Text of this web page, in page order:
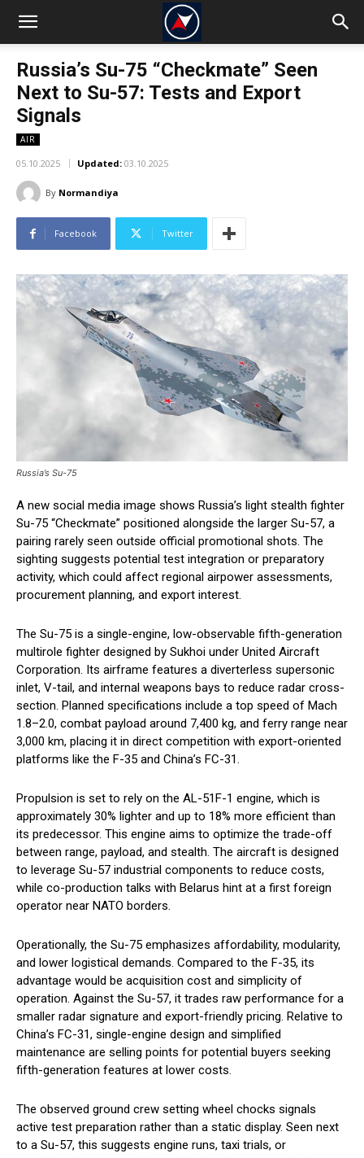
Russia’s Su-75 “Checkmate” Seen
Next to Su-57: Tests and Export
Signals
AIR
05.10.2025 Updated: 03.10.2025
By Normandiya
Facebook Twitter
Russia’s Su-75
A new social media image shows Russia’s light stealth fighter
Su-75 “Checkmate” positioned alongside the larger Su-57, a
pairing rarely seen outside official promotional shots. The
sighting suggests potential test integration or preparatory
activity, which could affect regional airpower assessments,
procurement planning, and export interest.
The Su-75 is a single-engine, low-observable fifth-generation
multirole fighter designed by Sukhoi under United Aircraft
Corporation. Its airframe features a diverterless supersonic
inlet, V-tail, and internal weapons bays to reduce radar cross-
section. Planned specifications include a top speed of Mach
1.8–2.0, combat payload around 7,400 kg, and ferry range near
3,000 km, placing it in direct competition with export-oriented
platforms like the F-35 and China’s FC-31.
Propulsion is set to rely on the AL-51F-1 engine, which is
approximately 30% lighter and up to 18% more efficient than
its predecessor. This engine aims to optimize the trade-off
between range, payload, and stealth. The aircraft is designed
to leverage Su-57 industrial components to reduce costs,
while co-production talks with Belarus hint at a first foreign
operator near NATO borders.
Operationally, the Su-75 emphasizes affordability, modularity,
and lower logistical demands. Compared to the F-35, its
advantage would be acquisition cost and simplicity of
operation. Against the Su-57, it trades raw performance for a
smaller radar signature and export-friendly pricing. Relative to
China’s FC-31, single-engine design and simplified
maintenance are selling points for potential buyers seeking
fifth-generation features at lower costs.
The observed ground crew setting wheel chocks signals
active test preparation rather than a static display. Seen next
to a Su-57, this suggests engine runs, taxi trials, or